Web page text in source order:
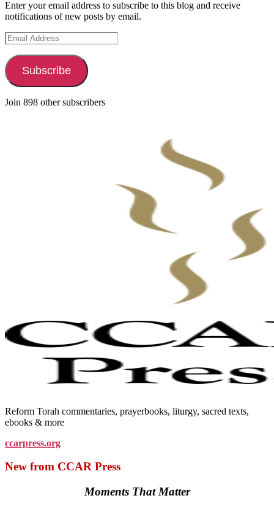
Enter your email address to subscribe to this blog and receive
notifications of new posts by email.
Email
Address
Subscribe
Join 898 other subscribers
Reform Torah commentaries, prayerbooks, liturgy, sacred texts,
ebooks & more
ccarpress.org
New from CCAR Press
Moments That Matter